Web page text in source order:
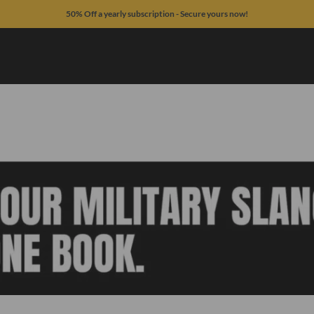
50% Off a yearly subscription - Secure yours now!